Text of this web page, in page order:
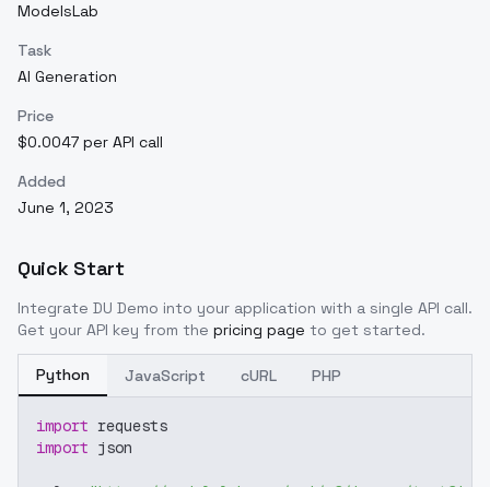
ModelsLab
Task
AI Generation
Price
$0.0047 per API call
Added
June 1, 2023
Quick Start
Integrate DU Demo into your application with a single API call.
Get your API key from the pricing page to get started.
Python JavaScript cURL PHP
import requests
import json